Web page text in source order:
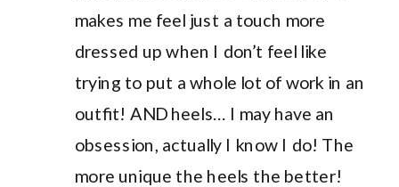
makes me feel just a touch more
dressed up when I don’t feel like
trying to put a whole lot of work in an
outfit! AND heels… I may have an
obsession, actually I know I do! The
more unique the heels the better!